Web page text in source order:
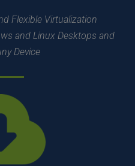
Flexible Virtualization
and Linux Desktops and
Device